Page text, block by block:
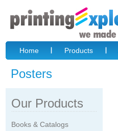
Home Products
Posters
Our Products
Books & Catalogs